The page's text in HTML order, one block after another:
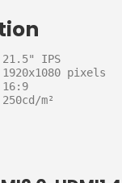
IPS
pixels
m²